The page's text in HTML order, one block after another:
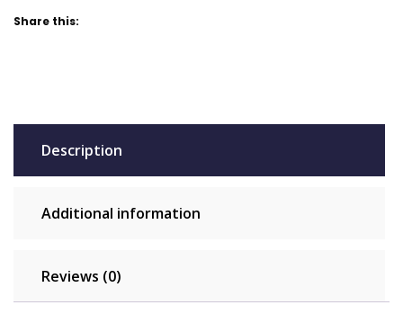
Share this:
Description
Additional information
Reviews (0)